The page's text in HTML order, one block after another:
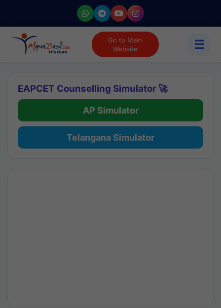
Go to Main
Website
☰
EAPCET Counselling Simulator 🚀
AP Simulator
Telangana Simulator